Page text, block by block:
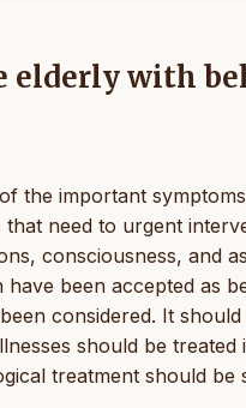
elderly with
the important
need to urgent
consciousness, and
been accepted as
considered. It
should be
treatment should